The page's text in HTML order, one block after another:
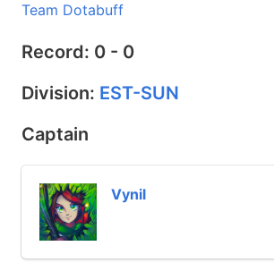
Team Dotabuff
Record: 0 - 0
Division: EST-SUN
Captain
Vynil